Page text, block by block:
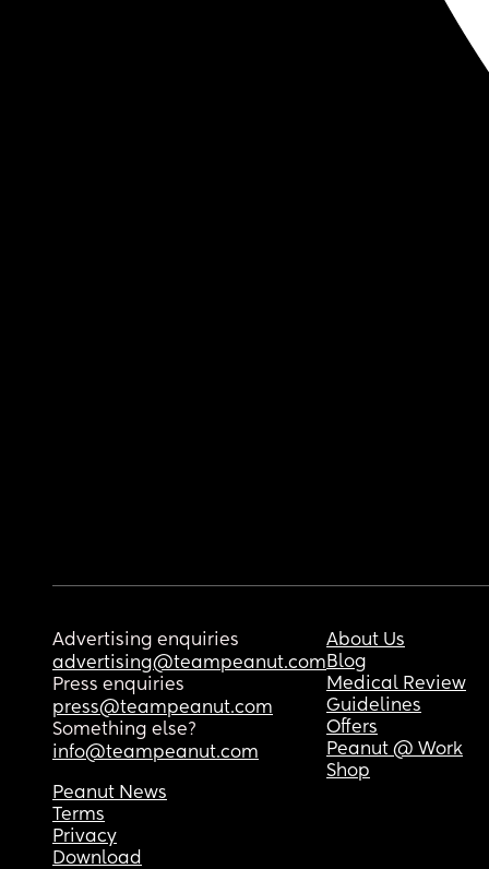
Advertising enquiries
advertising@teampeanut.com
Press enquiries
press@teampeanut.com
Something else?
info@teampeanut.com
About Us
Blog
Medical Review
Guidelines
Offers
Peanut @ Work
Shop
Peanut News
Terms
Privacy
Download